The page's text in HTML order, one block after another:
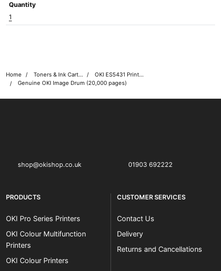
Quantity
1
Home Toners & Ink Cartridges
OKI ES5431 Printer Toner Cartridges
Genuine OKI Image Drum (20,000 pages)
shop@okishop.co.uk 01903 692222
PRODUCTS
OKI Pro Series Printers
OKI Colour Multifunction
Printers
OKI Colour Printers
CUSTOMER SERVICES
Contact Us
Delivery
Returns and Cancellations